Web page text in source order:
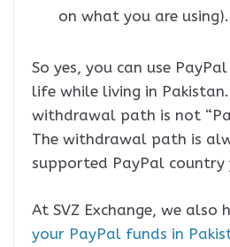
on what you are using).
So yes, you can use
life while living in
withdrawal path is not
The withdrawal path is
supported PayPal country
At SVZ Exchange, we also
your PayPal funds in